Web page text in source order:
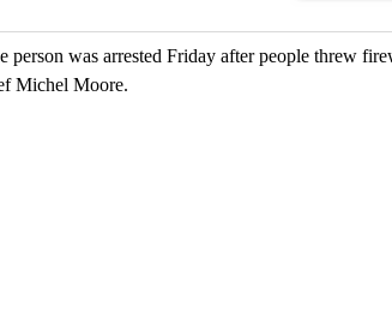
person was arrested Friday after people threw
Michel Moore.